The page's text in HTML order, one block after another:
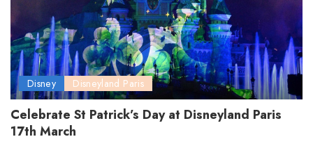
Disney Disneyland Paris
Celebrate St Patrick’s Day at Disneyland Paris
17th March